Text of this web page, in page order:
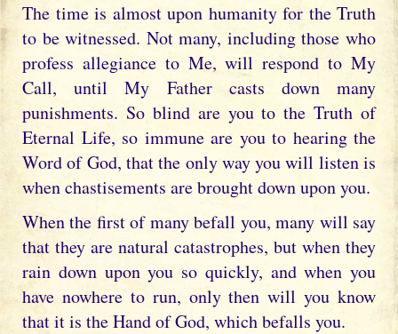
The time is almost upon humanity for the Truth
to be witnessed. Not many, including those who
profess allegiance to Me, will respond to My
Call, until My Father casts down many
punishments. So blind are you to the Truth of
Eternal Life, so immune are you to hearing the
Word of God, that the only way you will listen is
when chastisements are brought down upon you.
When the first of many befall you, many will say
that they are natural catastrophes, but when they
rain down upon you so quickly, and when you
have nowhere to run, only then will you know
that it is the Hand of God, which befalls you.